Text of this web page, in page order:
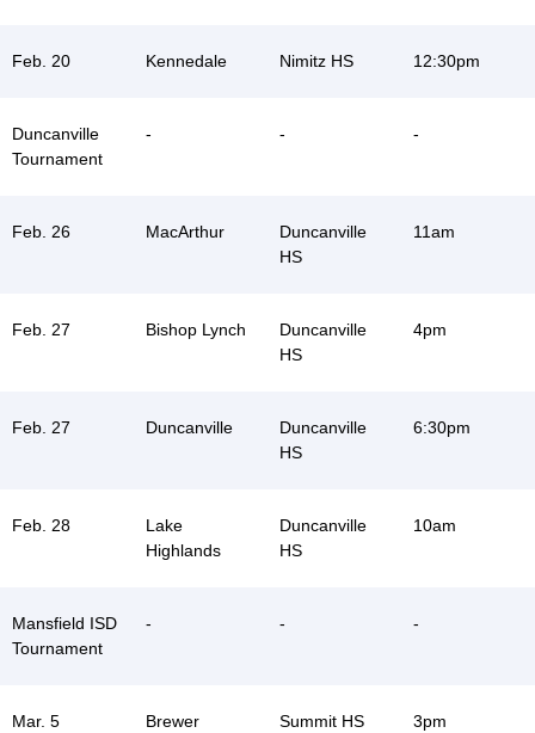
Feb. 20 Kennedale Nimitz HS 12:30pm
Duncanville
Tournament
- - -
Feb. 26 MacArthur
Duncanville
HS
11am
Feb. 27 Bishop Lynch
Duncanville
HS
4pm
Feb. 27 Duncanville
Duncanville
HS
6:30pm
Feb. 28
Lake
Highlands
Duncanville
HS
10am
Mansfield ISD
Tournament
- - -
Mar. 5 Brewer Summit HS 3pm